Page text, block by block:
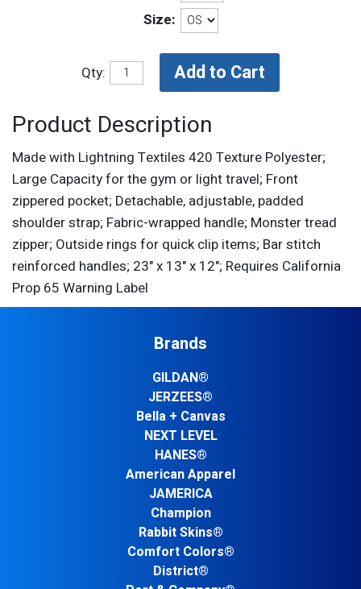
Size:
Qty:
Product Description
Made with Lightning Textiles 420 Texture Polyester;
Large Capacity for the gym or light travel; Front
zippered pocket; Detachable, adjustable, padded
shoulder strap; Fabric-wrapped handle; Monster tread
zipper; Outside rings for quick clip items; Bar stitch
reinforced handles; 23" x 13" x 12"; Requires California
Prop 65 Warning Label
Brands
GILDAN®
JERZEES®
Bella + Canvas
NEXT LEVEL
HANES®
American Apparel
JAMERICA
Champion
Rabbit Skins®
Comfort Colors®
District®